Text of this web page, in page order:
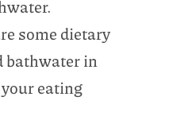
some dietary
bathwater in
eating